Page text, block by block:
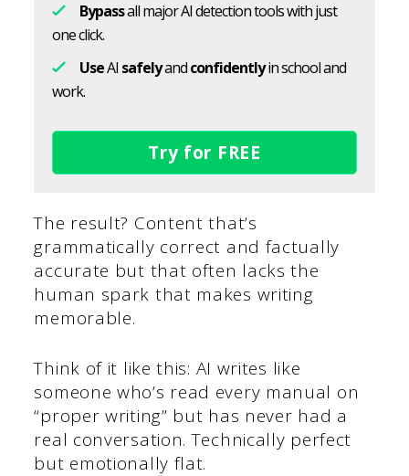
Bypassall major AI detection tools with just
one click.
UseAI safelyandconfidentlyin school and
work.
Try for FREE
The result? Content that’s
grammatically correct and factually
accurate but that often lacks the
human spark that makes writing
memorable.
Think of it like this: AI writes like
someone who’s read every manual on
“proper writing” but has never had a
real conversation. Technically perfect
but emotionally flat.